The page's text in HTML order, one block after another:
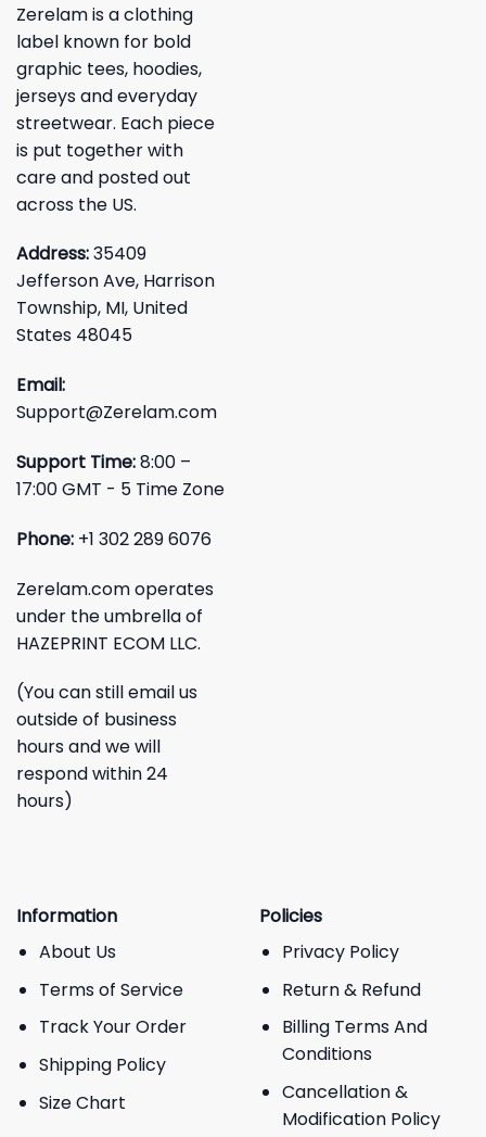
Zerelam is a clothing
label known for bold
graphic tees, hoodies,
jerseys and everyday
streetwear. Each piece
is put together with
care and posted out
across the US.
Address:35409
Jefferson Ave, Harrison
Township, MI, United
States 48045
Email:
Support@Zerelam.com
Support Time:8:00 –
17:00 GMT - 5 Time Zone
Phone: +1 302 289 6076
Zerelam.com operates
under the umbrella of
HAZEPRINT ECOM LLC.
(You can still email us
outside of business
hours and we will
respond within 24
hours)
Information
About Us
Terms of Service
Track Your Order
Shipping Policy
Size Chart
Policies
Privacy Policy
Return & Refund
Billing Terms And
Conditions
Cancellation &
Modification Policy